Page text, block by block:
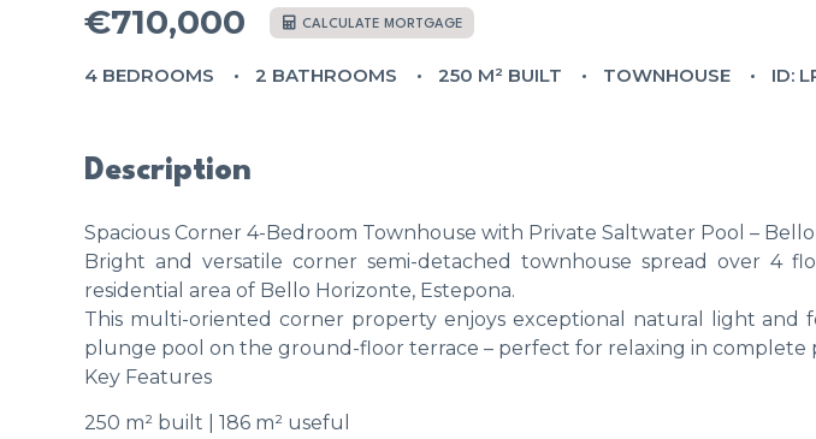
€710,000 CALCULATE MORTGAGE
4 BEDROOMS 2 BATHROOMS 250 M² BUILT TOWNHOUSE ID:
Description
Spacious Corner 4-Bedroom Townhouse with Private Saltwater Pool –
Bright and versatile corner semi-detached townhouse spread over 4
residential area of Bello Horizonte, Estepona.
This multi-oriented corner property enjoys exceptional natural light and
plunge pool on the ground-floor terrace – perfect for relaxing in complete
Key Features
250 m² built | 186 m² useful